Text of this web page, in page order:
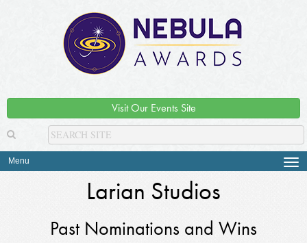
Visit Our Events Site
Menu
Larian Studios
Past Nominations and Wins